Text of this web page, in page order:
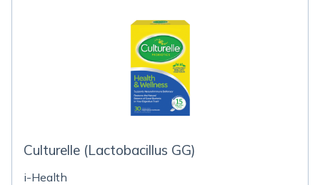
Culturelle (Lactobacillus GG)
i-Health